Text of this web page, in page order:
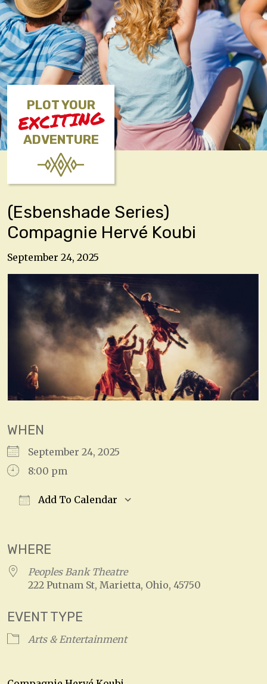
PLOT YOUR
EXCITING
ADVENTURE
(Esbenshade Series)
Compagnie Hervé Koubi
September 24, 2025
WHEN
September 24, 2025
8:00 pm
Add To Calendar
WHERE
Peoples Bank Theatre
222 Putnam St, Marietta, Ohio, 45750
EVENT TYPE
Arts & Entertainment